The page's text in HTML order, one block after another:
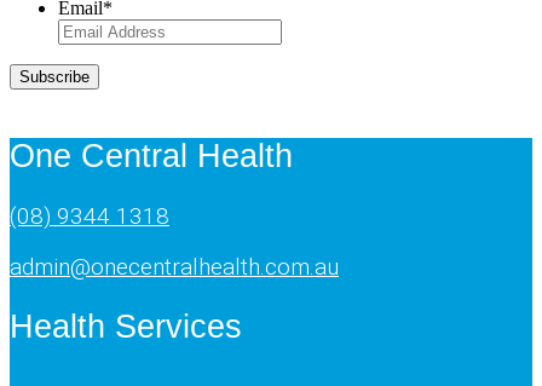
Email*
Subscribe
One Central Health
(08) 9344 1318
admin@onecentralhealth.com.au
Health Services